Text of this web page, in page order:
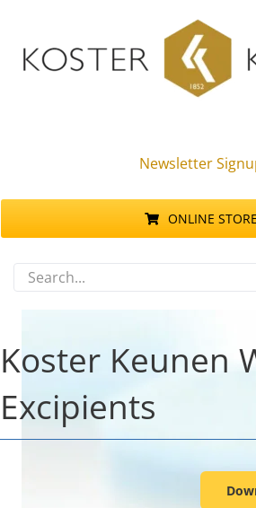
content
Newsletter
Search
for:
ONLINE STORE
Industries
Koster Keunen
Excipients